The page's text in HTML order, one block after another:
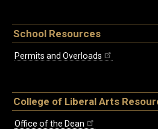
School Resources
Permits and Overloads
College of Liberal Arts
Office of the Dean